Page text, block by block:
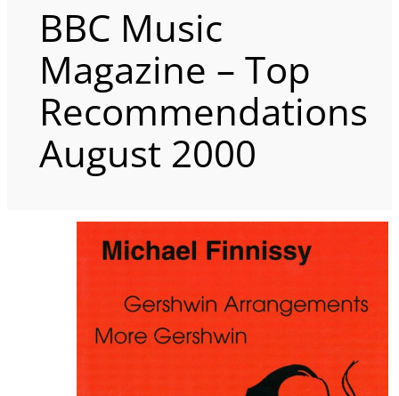
BBC Music
Magazine – Top
Recommendations
August 2000